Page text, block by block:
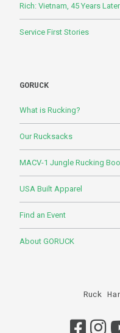
Rich: Vietnam, 45 Years Later
Service First Stories
GORUCK
What is Rucking?
Our Rucksacks
MACV-1 Jungle Rucking
USA Built Apparel
Find an Event
About GORUCK
Ruck